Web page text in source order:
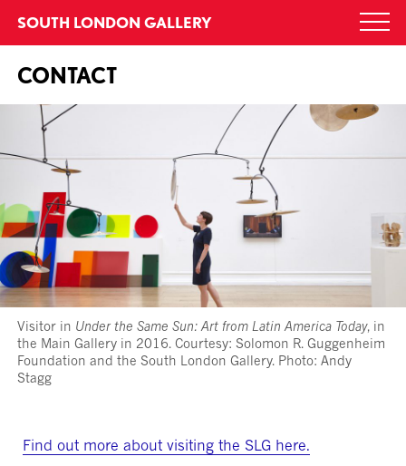
content
SOUTH LONDON GALLERY
CONTACT
Visitor in Under the Same Sun: Art from Latin America Today, in
the Main Gallery in 2016. Courtesy: Solomon R. Guggenheim
Foundation and the South London Gallery. Photo: Andy
Stagg
Find out more about visiting the SLG here.